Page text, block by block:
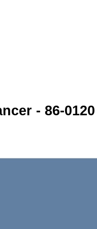
- 86-